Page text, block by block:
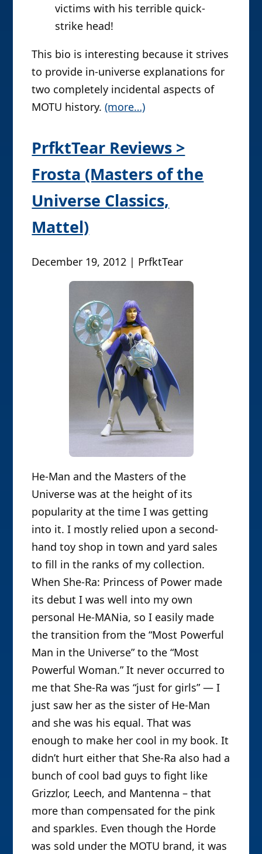
victims with his terrible quick-
strike head!
This bio is interesting because it strives
to provide in-universe explanations for
two completely incidental aspects of
MOTU history.(more…)
PrfktTear Reviews >
Frosta (Masters of the
Universe Classics,
Mattel)
December 19, 2012 | PrfktTear
He-Man and the Masters of the
Universe was at the height of its
popularity at the time I was getting
into it. I mostly relied upon a second-
hand toy shop in town and yard sales
to fill in the ranks of my collection.
When She-Ra: Princess of Power made
its debut I was well into my own
personal He-MANia, so I easily made
the transition from the “Most Powerful
Man in the Universe” to the “Most
Powerful Woman.” It never occurred to
me that She-Ra was “just for girls” — I
just saw her as the sister of He-Man
and she was his equal. That was
enough to make her cool in my book. It
didn’t hurt either that She-Ra also had a
bunch of cool bad guys to fight like
Grizzlor, Leech, and Mantenna – that
more than compensated for the pink
and sparkles. Even though the Horde
was sold under the MOTU brand, it was